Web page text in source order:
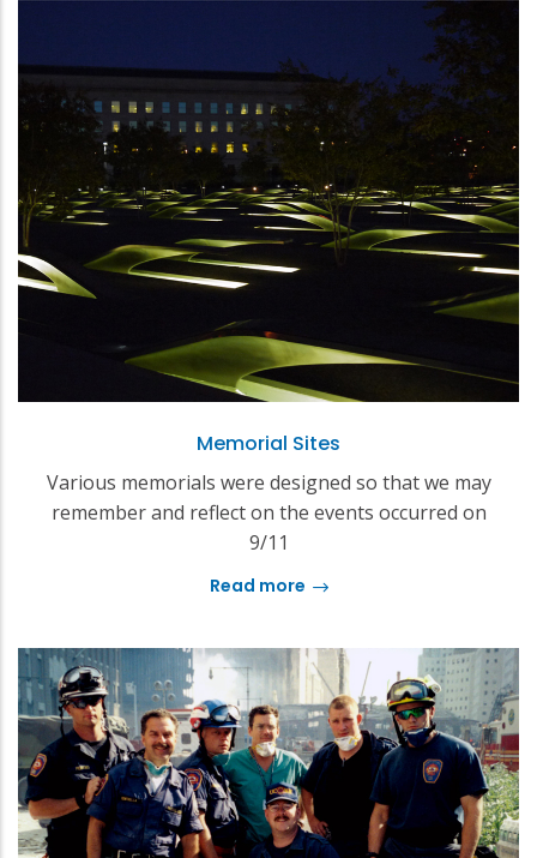
Memorial Sites
Various memorials were designed so that we may
remember and reflect on the events occurred on
9/11
Read more